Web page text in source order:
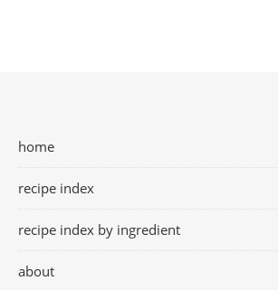
home
recipe index
recipe index by ingredient
about